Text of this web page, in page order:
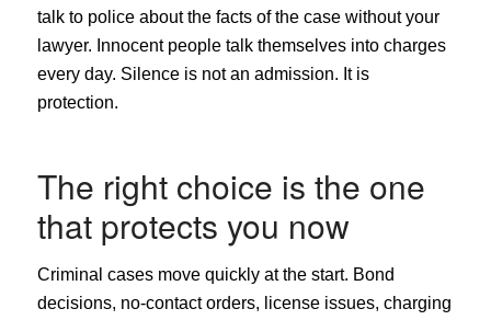
talk to police about the facts of the case without your
lawyer. Innocent people talk themselves into charges
every day. Silence is not an admission. It is
protection.
The right choice is the one
that protects you now
Criminal cases move quickly at the start. Bond
decisions, no-contact orders, license issues, charging